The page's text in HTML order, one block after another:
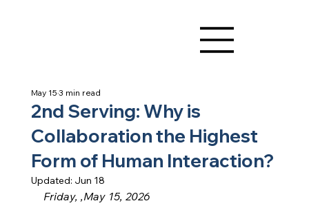
2nd Serving: Why is
Collaboration the Highest
Form of Human Interaction?
May 153 min read
Updated: Jun 18
Friday, ,May 15, 2026